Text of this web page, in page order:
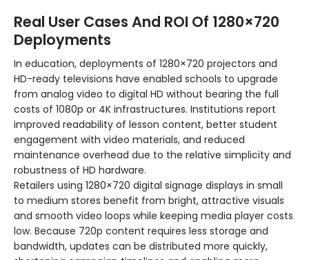
Real User Cases And ROI Of 1280×720
Deployments
In education, deployments of 1280×720 projectors and
HD-ready televisions have enabled schools to upgrade
from analog video to digital HD without bearing the full
costs of 1080p or 4K infrastructures. Institutions report
improved readability of lesson content, better student
engagement with video materials, and reduced
maintenance overhead due to the relative simplicity and
robustness of HD hardware.
Retailers using 1280×720 digital signage displays in small
to medium stores benefit from bright, attractive visuals
and smooth video loops while keeping media player costs
low. Because 720p content requires less storage and
bandwidth, updates can be distributed more quickly,